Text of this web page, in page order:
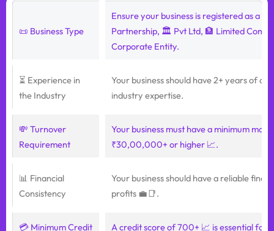
📜 Business Type
Ensure your business is registered as a
Partnership, 🏛️ Pvt Ltd, 🏦 Limited
Corporate Entity.
⏳ Experience in
the Industry
Your business should have 2+ years of
industry expertise.
💸 Turnover
Requirement
Your business must have a minimum
₹30,00,000+ or higher 📈.
📊 Financial
Consistency
Your business should have a reliable
profits 💼📑.
💳 Minimum Credit A credit score of 700+ 📈 is essential for